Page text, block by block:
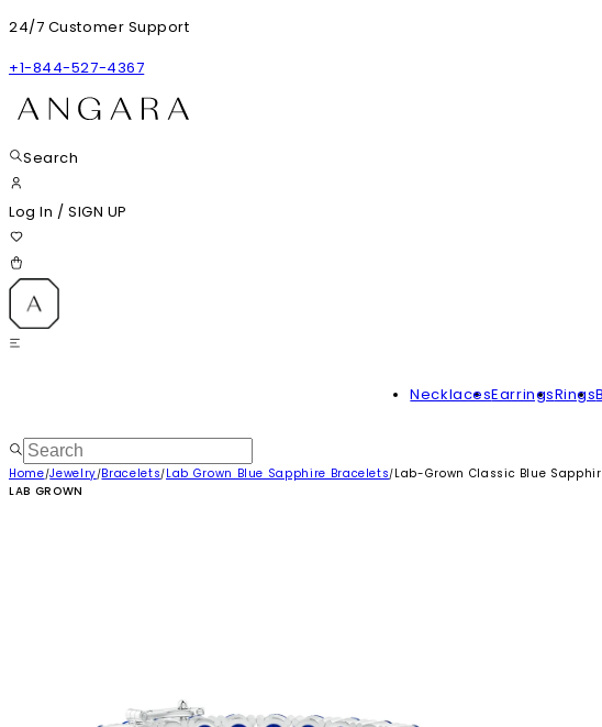
24/7 Customer Support
+1-844-527-4367
Search
Log In / SIGN UP
NecklacesEarringsRings
Home/Jewelry/Bracelets/Lab Grown Blue Sapphire Bracelets/Lab-Grown Classic Blue
LAB GROWN